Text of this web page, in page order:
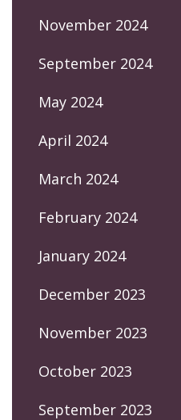
November 2024
September 2024
May 2024
April 2024
March 2024
February 2024
January 2024
December 2023
November 2023
October 2023
September 2023